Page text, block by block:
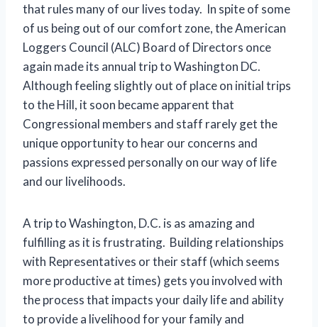
that rules many of our lives today. In spite of some
of us being out of our comfort zone, the American
Loggers Council (ALC) Board of Directors once
again made its annual trip to Washington DC.
Although feeling slightly out of place on initial trips
to the Hill, it soon became apparent that
Congressional members and staff rarely get the
unique opportunity to hear our concerns and
passions expressed personally on our way of life
and our livelihoods.
A trip to Washington, D.C. is as amazing and
fulfilling as it is frustrating. Building relationships
with Representatives or their staff (which seems
more productive at times) gets you involved with
the process that impacts your daily life and ability
to provide a livelihood for your family and